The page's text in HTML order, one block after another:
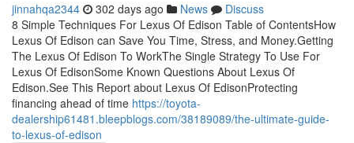
jinnahqa2344 302 days ago News
Discuss
8 Simple Techniques For Lexus Of Edison Table of ContentsHow
Lexus Of Edison can Save You Time, Stress, and Money.Getting
The Lexus Of Edison To WorkThe Single Strategy To Use For
Lexus Of EdisonSome Known Questions About Lexus Of
Edison.See This Report about Lexus Of EdisonProtecting
financing ahead of time https://toyota-
dealership61481.bleepblogs.com/38189089/the-ultimate-guide-
to-lexus-of-edison